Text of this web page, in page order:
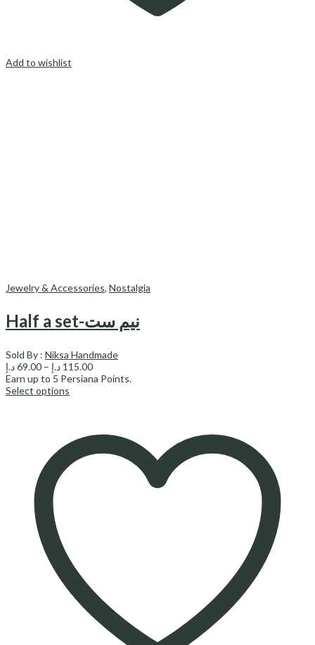
Add to wishlist
Jewelry & Accessories, Nostalgia
Half a set-نیم ست
Sold By : Niksa Handmade
69.00د.إ – 115.00 د.إ
Price
range:
Earn up to 5 Persiana Points.
Select options